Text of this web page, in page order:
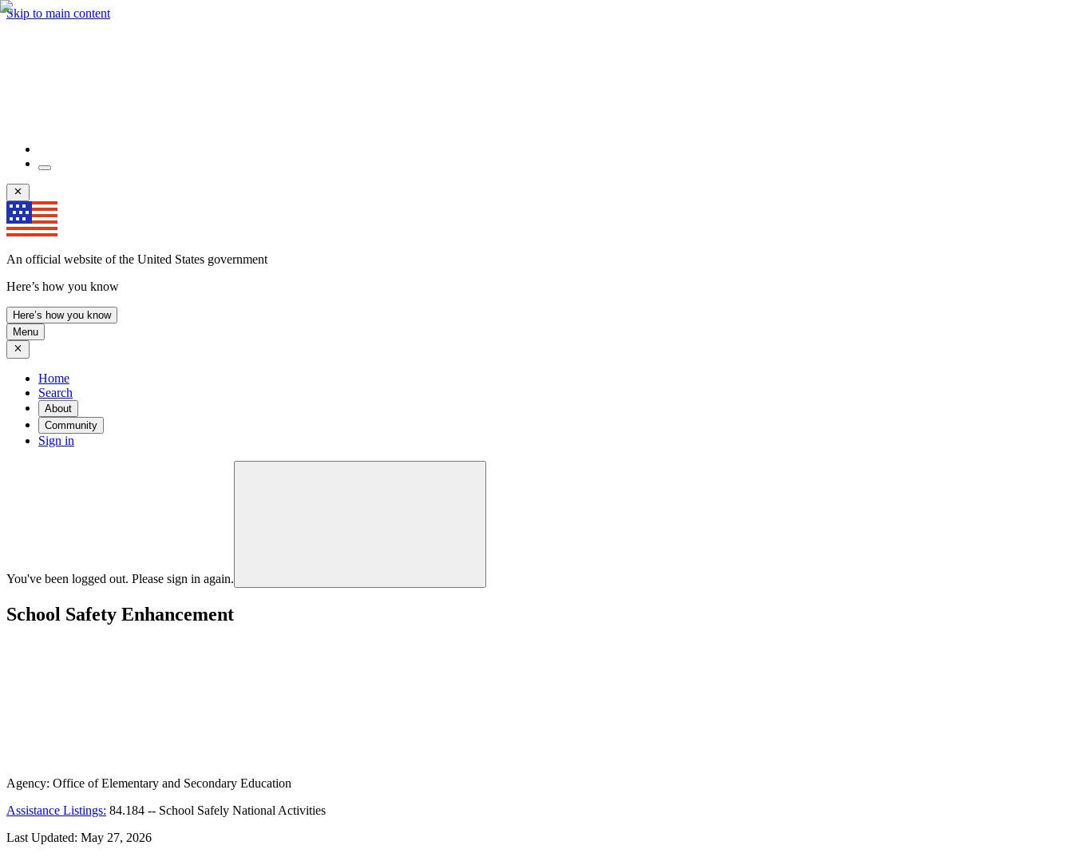
Skip to main content
An official website of the United States government
Here’s how you know
Here’s how you know
Menu
Home
Search
About
Community
Sign in
You've been logged out. Please sign in again.
School Safety Enhancement
Agency: Office of Elementary and Secondary Education
Assistance Listings: 84.184 -- School Safely National Activities
Last Updated: May 27, 2026